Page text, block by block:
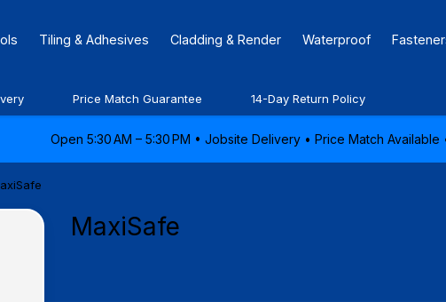
Tiling & Adhesives Cladding & Render Waterproof
Price Match Guarantee 14-Day Return Policy
Open 5:30 AM – 5:30 PM • Jobsite Delivery • Price Match
MaxiSafe